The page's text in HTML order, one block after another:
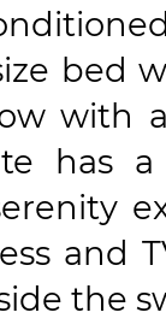
bed
with
has
and
the